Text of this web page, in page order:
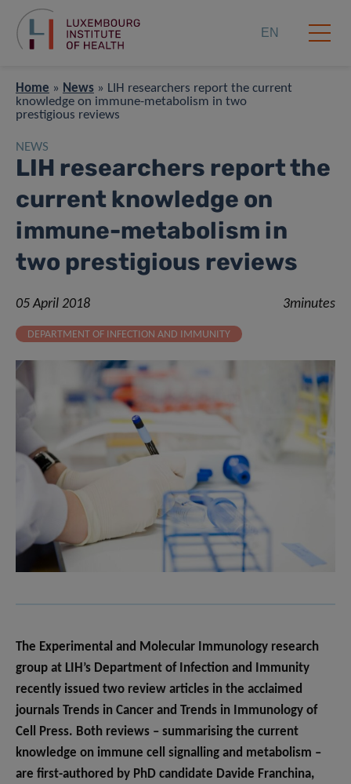
EN
Home » News » LIH researchers report the current
knowledge on immune-metabolism in two
prestigious reviews
NEWS
LIH researchers report the
current knowledge on
immune-metabolism in
two prestigious reviews
05 April 2018 3minutes
DEPARTMENT OF INFECTION AND IMMUNITY
The Experimental and Molecular Immunology research
group at LIH’s Department of Infection and Immunity
recently issued two review articles in the acclaimed
journals Trends in Cancer and Trends in Immunology of
Cell Press. Both reviews – summarising the current
knowledge on immune cell signalling and metabolism –
are first-authored by PhD candidate Davide Franchina,